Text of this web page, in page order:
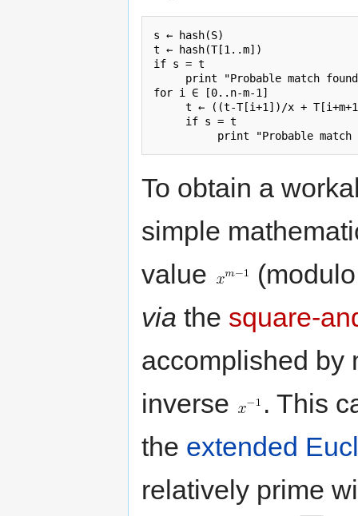
s ← hash(S)
t ← hash(T[1..m])
if s = t
print "Probable match
for i ∈ [0..n-m-1]
t ← ((t-T[i+1])/x +
     if s = t
To obtain a
simple
value
via the square-
accomplished by
inverse
. This
the extended
relatively prime